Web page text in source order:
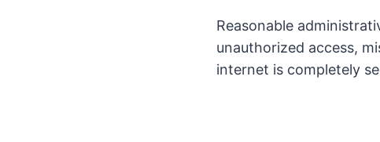
Reasonable
unauthorized access,
internet is completely